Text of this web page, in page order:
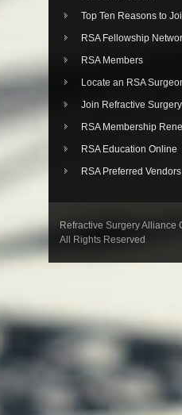
Top Ten Reasons to
RSA Fellowship
RSA Members
Locate an RSA
Join Refractive
RSA Membership
RSA Education Online
RSA Preferred Vendors
Refractive Surgery Alliance
All Rights Reserved